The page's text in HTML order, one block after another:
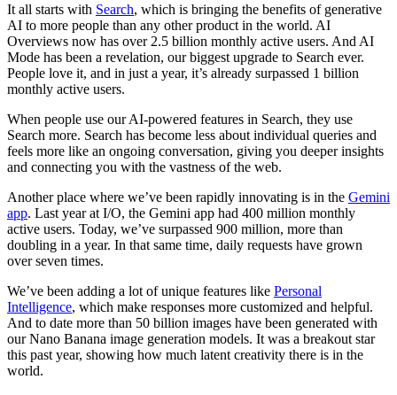
It all starts with Search, which is bringing the benefits of generative
AI to more people than any other product in the world. AI
Overviews now has over 2.5 billion monthly active users. And AI
Mode has been a revelation, our biggest upgrade to Search ever.
People love it, and in just a year, it’s already surpassed 1 billion
monthly active users.
When people use our AI-powered features in Search, they use
Search more. Search has become less about individual queries and
feels more like an ongoing conversation, giving you deeper insights
and connecting you with the vastness of the web.
Another place where we’ve been rapidly innovating is in the Gemini
app. Last year at I/O, the Gemini app had 400 million monthly
active users. Today, we’ve surpassed 900 million, more than
doubling in a year. In that same time, daily requests have grown
over seven times.
We’ve been adding a lot of unique features like Personal
Intelligence, which make responses more customized and helpful.
And to date more than 50 billion images have been generated with
our Nano Banana image generation models. It was a breakout star
this past year, showing how much latent creativity there is in the
world.